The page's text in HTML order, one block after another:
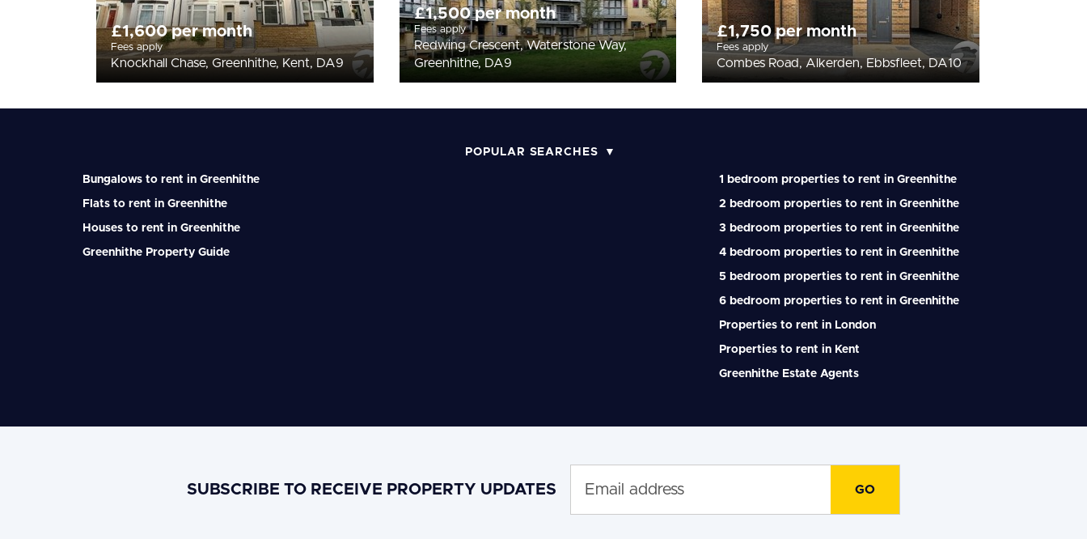
£1,600 per month
Fees apply
Knockhall Chase, Greenhithe, Kent, DA9
£1,500 per month
Fees apply
Redwing Crescent, Waterstone Way,
Greenhithe, DA9
£1,750 per month
Fees apply
Combes Road, Alkerden, Ebbsfleet, DA10
POPULAR SEARCHES
Bungalows to rent in Greenhithe
Flats to rent in Greenhithe
Houses to rent in Greenhithe
Greenhithe Property Guide
1 bedroom properties to rent in Greenhithe
2 bedroom properties to rent in Greenhithe
3 bedroom properties to rent in Greenhithe
4 bedroom properties to rent in Greenhithe
5 bedroom properties to rent in Greenhithe
6 bedroom properties to rent in Greenhithe
Properties to rent in London
Properties to rent in Kent
Greenhithe Estate Agents
SUBSCRIBE TO RECEIVE PROPERTY UPDATES